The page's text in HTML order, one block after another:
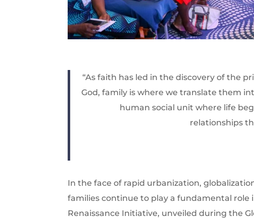
“As faith has led in the discovery of the
God, family is where we translate them
human social unit where life
relationships
In the face of rapid urbanization,
families continue to play a fundamental
Renaissance Initiative, unveiled during the